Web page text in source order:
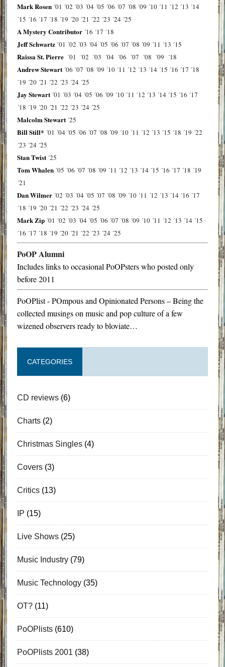
Mark Rosen ´01 ´02 ´03 ´04 ´05 ´06 ´07 ´08 ´09 ´10 ´11 ´12 ´13 ´14
´15 ´16 ´17 ´18 ´19 ´20 ´21 ´22 ´23 ´24 ´25
A Mystery Contributor ´16 ´17 ´18
Jeff Schwartz ´01 ´02 ´03 ´04 ´05 ´06 ´07 ´08 ´09 ´11 ´13 ´15
Raissa St. Pierre ´01 ´02 ´03 ´04 ´06 ´07 ´08 ´09 ´18
Andrew Stewart ´06 ´07 ´08 ´09 ´10 ´11 ´12 ´13 ´14 ´15 ´16 ´17 ´18
´19 ´20 ´21 ´22 ´23 ´24 ´25
Jay Stewart ´01 ´03 ´04 ´05 ´06 ´09 ´10 ´11 ´12 ´13 ´14 ´15 ´16 ´17
´18 ´19 ´20 ´21 ´22 ´23 ´24 ´25
Malcolm Stewart ´25
Bill Still* ´01 ´04 ´05 ´06 ´07 ´08 ´09 ´10 ´11 ´12 ´13 ´15 ´18 ´19 ´22
´23 ´24 ´25
Stan Twist ´25
Tom Whalen ´05 ´06 ´07 ´08 ´09 ´11 ´12 ´13 ´14 ´15 ´16 ´17 ´18 ´19
´21
Dan Wilmer ´02 ´03 ´04 ´05 ´07 ´08 ´09 ´10 ´11 ´12 ´13 ´14 ´16 ´17
´18 ´19 ´20 ´21 ´22 ´23 ´24 ´25
Mark Zip ´01 ´02 ´03 ´04 ´05 ´06 ´07 ´08 ´09 ´10 ´11 ´12 ´13 ´14 ´15
´16 ´17 ´18 ´19 ´20 ´21 ´22 ´23 ´24 ´25
PoOP Alumni
Includes links to occasional PoOPsters who posted only
before 2011
PoOPlist - POmpous and Opinionated Persons – Being the
collected musings on music and pop culture of a few
wizened observers ready to bloviate…
CATEGORIES
CD reviews(6)
Charts(2)
Christmas Singles(4)
Covers(3)
Critics(13)
IP (15)
Live Shows(25)
Music Industry(79)
Music Technology(35)
OT?(11)
PoOPlists(610)
PoOPlists 2001 (38)